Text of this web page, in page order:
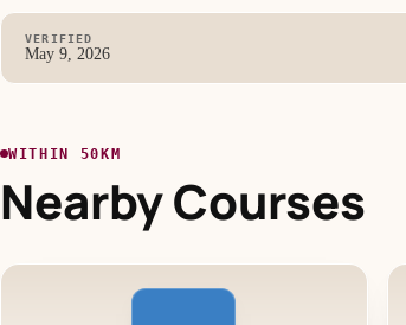
VERIFIED
May 9, 2026
WITHIN 50KM
Nearby Courses